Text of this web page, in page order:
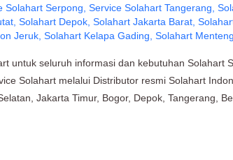
Solahart Serpong ,Service Solahart Tangerang ,
,Solahart Depok ,Solahart Jakarta Barat ,
Jeruk ,Solahart Kelapa Gading ,Solahart Menteng
untuk seluruh informasi dan kebutuhan
Solahart melalui Distributor resmi Solahart
Jakarta Timur, Bogor, Depok, Tangerang,